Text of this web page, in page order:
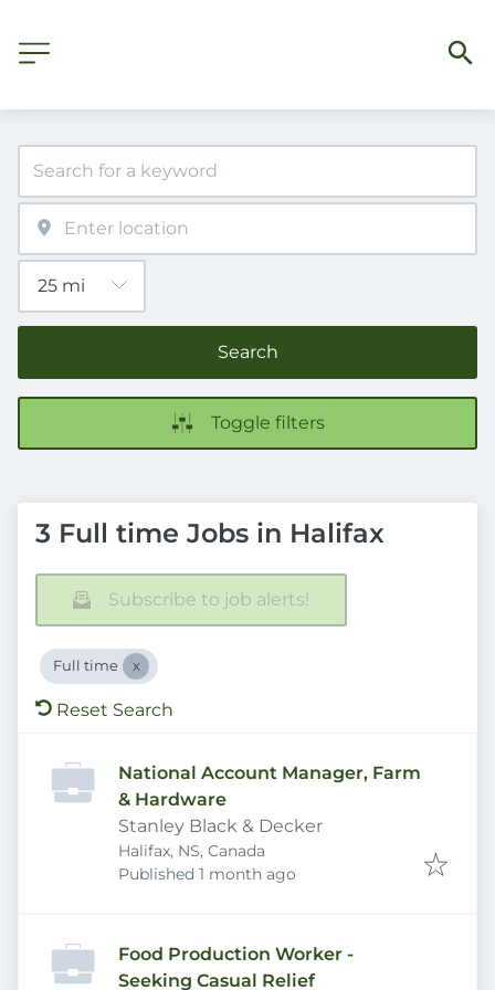
Search
Toggle filters
3 Full time Jobs in Halifax
Subscribe to job alerts!
Full time
Reset Search
National Account Manager, Farm
& Hardware
Stanley Black & Decker
Halifax, NS, Canada
Published
Published 1 month ago
Food Production Worker -
Seeking Casual Relief